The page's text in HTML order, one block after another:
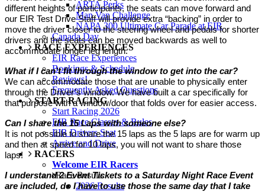
ARTA Perks
Man Van Challenge
NAPA 300 Ultimate Car Parade at EIR
Canada Day
RACE EXPERIENCES
EIR Race Experiences
Bookings & Schedule
Reviews!
Frequently Asked Questions
START RACING
Start Racing 2026
EIR Race Classes & Rules
EIR Drivers Seat
Arrive and Drive
RACERS
Welcome EIR Racers
Race Results
2026 Results
different heights of participants, the seats can move forward and
our EIR Test Drive Staff will provide extra “backing” in order to
move the driver closer to the steering wheel and pedals for shorter
drivers and the seats can be moved backwards as well to
accommodate longer leg length.
What if I can’t fit through the window to get into the car?
We can accommodate those that are unable to physically enter
through the Driver’s window. We have built a car specifically for
that purpose with a window/door that folds over for easier access.
Can I share the 15 Laps with someone else?
It is not possible to share the 15 laps as the 5 laps are for warm up
and then at speed for 10 laps, you will not want to share those
laps!
I understand 2 Event Tickets to a Saturday Night Race Event
are included, do I have to use those the same day that I take